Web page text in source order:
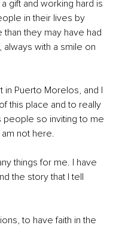
gift and working hard is
in their lives by
they may have had
with a smile on
in Puerto Morelos, and I
this place and to really
people so inviting to me
not here.
things for me. I have
the story that I tell
to have faith in the